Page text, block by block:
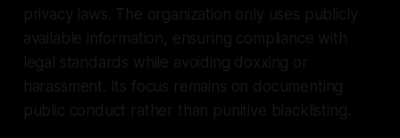
privacy laws. The organization only uses publicly
available information, ensuring compliance with
legal standards while avoiding doxxing or
harassment. Its focus remains on documenting
public conduct rather than punitive blacklisting.